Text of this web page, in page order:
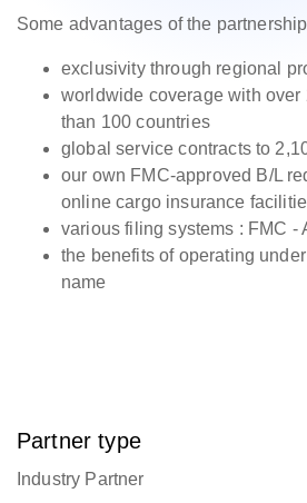
Some advantages of the
exclusivity through regional
worldwide coverage with over
than 100 countries
global service contracts to
our own FMC-approved B/L
online cargo insurance
various filing systems : FMC -
the benefits of operating
name
Partner type
Industry Partner